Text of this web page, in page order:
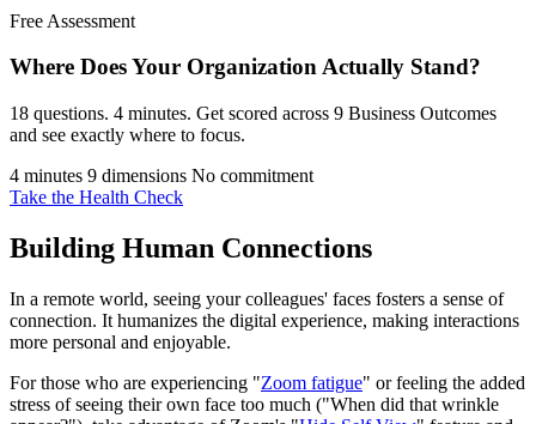
Free Assessment
Where Does Your OrganizationActually Stand?
18 questions. 4 minutes. Get scored across 9 Business Outcomes
and see exactly where to focus.
4 minutes 9 dimensions No commitment
Take the Health Check
Building Human Connections
In a remote world, seeing your colleagues' faces fosters a sense of
connection. It humanizes the digital experience, making interactions
more personal and enjoyable.
For those who are experiencing "Zoom fatigue" or feeling the added
stress of seeing their own face too much ("When did that wrinkle